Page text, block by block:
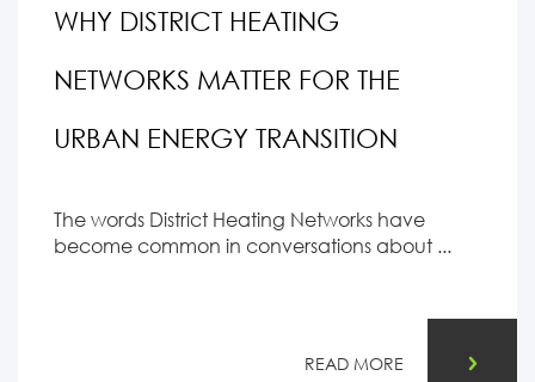
WHY DISTRICT HEATING
NETWORKS MATTER FOR THE
URBAN ENERGY TRANSITION
The words District Heating Networks have
become common in conversations about ...
READ MORE